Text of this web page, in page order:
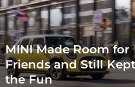
MINI Made Room for
Friends and Still Kept
the Fun